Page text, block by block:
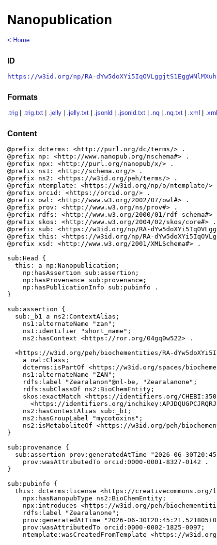
Nanopublication
< Home
ID
https://w3id.org/np/RA-
Formats
.trig .trig.txt .jelly .jelly.txt .jsonld .jsonld.txt .nq .nq.txt .xml
Content
@prefix dcterms: <http://purl.org/dc/terms/> .
@prefix np: <http://www.nanopub.org/nschema#> .
@prefix npx: <http://purl.org/nanopub/x/> .
@prefix ns1: <http://schema.org/> .
@prefix ns2: <https://w3id.org/peh/terms/> .
@prefix ntemplate: <https://w3id.org/np/o/ntemplate/>
@prefix orcid: <https://orcid.org/> .
@prefix owl: <http://www.w3.org/2002/07/owl#> .
@prefix prov: <http://www.w3.org/ns/prov#> .
@prefix rdfs: <http://www.w3.org/2000/01/rdf-schema#>
@prefix skos: <http://www.w3.org/2004/02/skos/core#> .
@prefix sub: <https://w3id.org/np/RA-
@prefix this: <https://w3id.org/np/RA-
@prefix xsd: <http://www.w3.org/2001/XMLSchema#> .
sub:Head {
  this: a np:Nanopublication;
    np:hasAssertion sub:assertion;
    np:hasProvenance sub:provenance;
    np:hasPublicationInfo sub:pubinfo .
}
sub:assertion {
  sub:_b1 a ns2:ContextAlias;
    ns1:alternateName "zan";
    ns1:identifier "short_name";
    ns2:hasContext <https://ror.org/04gq0w522> .
<https://w3id.org/peh/biochementities/RA-
    a owl:Class;
dcterms:isPartOf <https://w3id.org/spaces/
    ns1:alternateName "ZAN";
    rdfs:label "Zearalanon"@nl-be, "Zearalanone";
    rdfs:subClassOf ns2:BioChemEntity;
skos:exactMatch <https://identifiers.org/
<https://identifiers.org/
    ns2:hasContextAlias sub:_b1;
    ns2:hasGroupLabel "mycotoxins";
ns2:isMetaboliteOf <https://w3id.org/peh/
}
sub:provenance {
sub:assertion prov:generatedAtTime "2026-06-
    prov:wasAttributedTo orcid:0000-0001-8327-0142 .
}
sub:pubinfo {
this: dcterms:license <https://creativecommons.org/
    npx:hasNanopubType ns2:BioChemEntity;
npx:introduces <https://w3id.org/peh/
    rdfs:label "Zearalanone";
prov:generatedAtTime "2026-06-
    prov:wasAttributedTo orcid:0000-0002-1825-0097;
ntemplate:wasCreatedFromTemplate <https://